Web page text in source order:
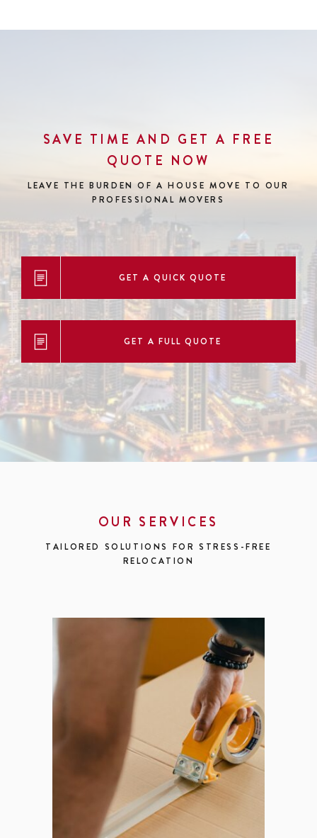
SAVE TIME AND GET A FREE
QUOTE NOW
LEAVE THE BURDEN OF A HOUSE MOVE TO OUR
PROFESSIONAL MOVERS
GET A QUICK QUOTE
GET A FULL QUOTE
OUR SERVICES
TAILORED SOLUTIONS FOR STRESS-FREE
RELOCATION